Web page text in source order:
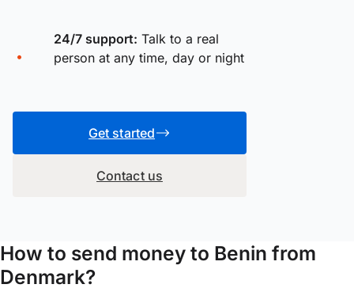
24/7 support: Talk to a real
person at any time, day or night
Get started
Contact us
How to send money to Benin from
Denmark?